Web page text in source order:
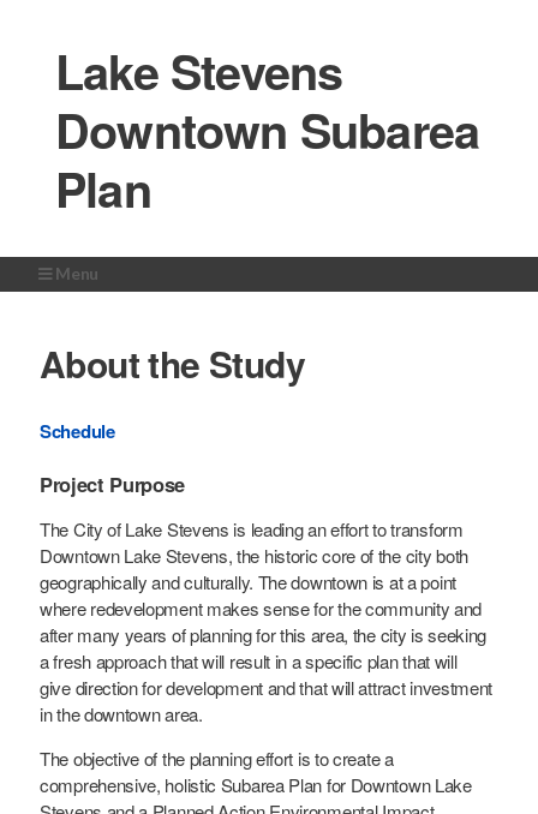
Lake Stevens
Downtown Subarea
Plan
Menu
Study Area
Get Involved
News Room
About the Study
Schedule
Project Purpose
The City of Lake Stevens is leading an effort to transform
Downtown Lake Stevens, the historic core of the city both
geographically and culturally. The downtown is at a point
where redevelopment makes sense for the community and
after many years of planning for this area, the city is seeking
a fresh approach that will result in a specific plan that will
give direction for development and that will attract investment
in the downtown area.
The objective of the planning effort is to create a
comprehensive, holistic Subarea Plan for Downtown Lake